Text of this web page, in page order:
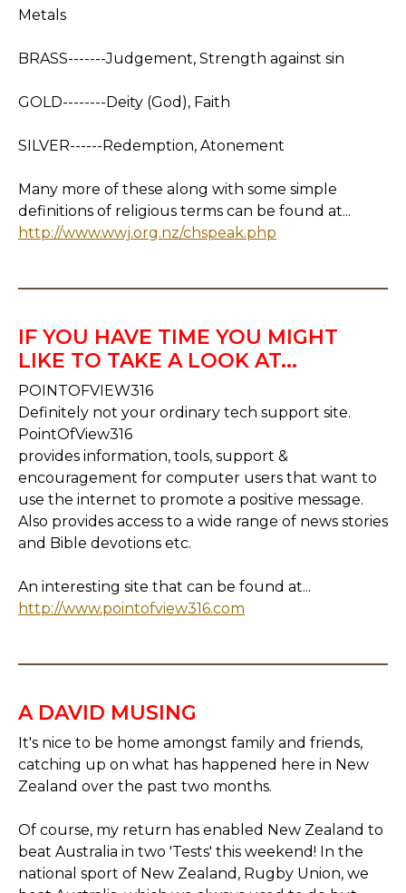
Metals
BRASS-------Judgement, Strength against sin
GOLD--------Deity (God), Faith
SILVER------Redemption, Atonement
Many more of these along with some simple
definitions of religious terms can be found at...
http://www.wwj.org.nz/chspeak.php
IF YOU HAVE TIME YOU MIGHT
LIKE TO TAKE A LOOK AT...
POINTOFVIEW316
Definitely not your ordinary tech support site.
PointOfView316
provides information, tools, support &
encouragement for computer users that want to
use the internet to promote a positive message.
Also provides access to a wide range of news stories
and Bible devotions etc.
An interesting site that can be found at...
http://www.pointofview316.com
A DAVID MUSING
It's nice to be home amongst family and friends,
catching up on what has happened here in New
Zealand over the past two months.
Of course, my return has enabled New Zealand to
beat Australia in two 'Tests' this weekend! In the
national sport of New Zealand, Rugby Union, we